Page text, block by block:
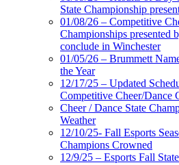
State Championship
01/08/26 – Competitive
Championships presented
conclude in Winchester
01/05/26 – Brummett
the Year
12/17/25 – Updated
Competitive Cheer/Dance
Cheer / Dance State
Weather
12/10/25- Fall Esports
Champions Crowned
12/9/25 – Esports Fall